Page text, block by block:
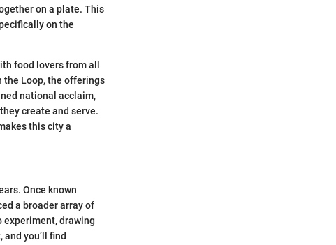
on a plate. This
on the
food lovers from all
the Loop, the offerings
national acclaim,
create and serve.
this city a
Once known
a broader array of
experiment, drawing
you’ll find